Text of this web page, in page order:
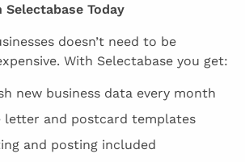
Today
doesn’t need to be
With Selectabase you get:
new business data every month
letter and postcard templates
and posting included